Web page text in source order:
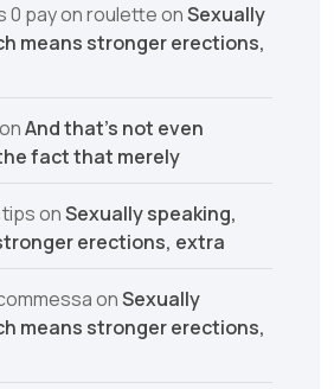
0 pay on rouletteonSexually
means stronger erections,
onAnd that’s not even
fact that merely
onSexually speaking,
erections, extra
onSexually
means stronger erections,